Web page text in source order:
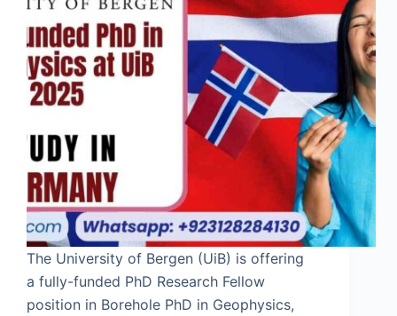
The University of Bergen (UiB) is offering
a fully-funded PhD Research Fellow
position in Borehole PhD in Geophysics,